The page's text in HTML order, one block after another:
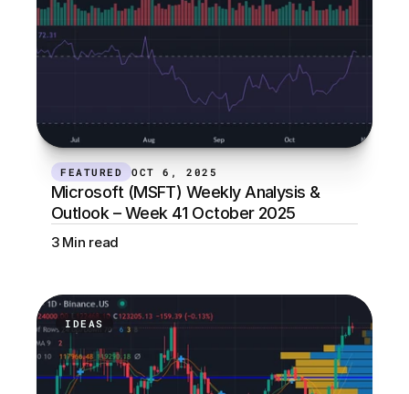
FEATURED OCT 6, 2025
Microsoft (MSFT) Weekly Analysis &
Outlook – Week 41 October 2025
3 Min read
IDEAS